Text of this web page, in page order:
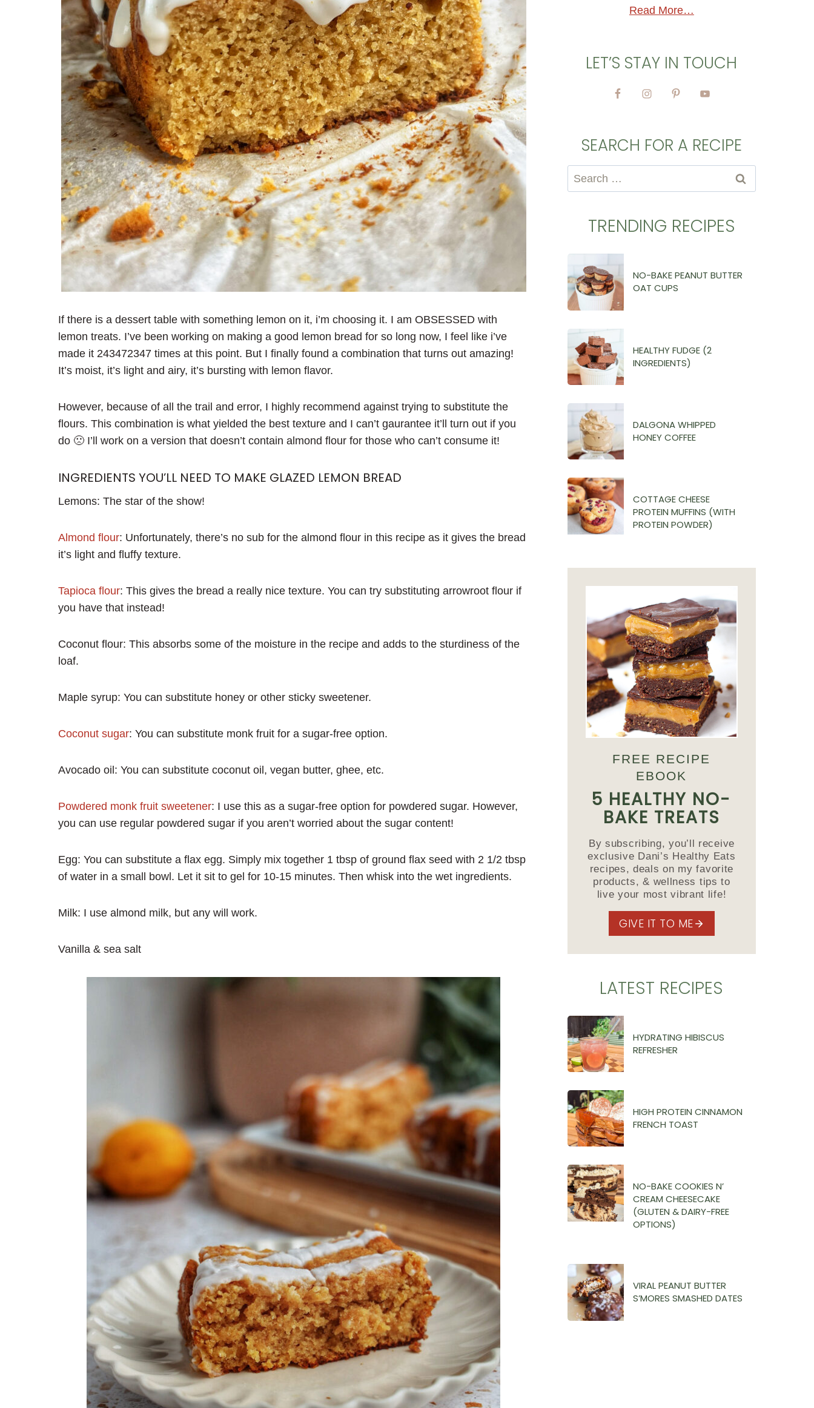
If there is a dessert table with something lemon on it, i’m choosing it. I am OBSESSED with
lemon treats. I’ve been working on making a good lemon bread for so long now, I feel like i’ve
made it 243472347 times at this point. But I finally found a combination that turns out amazing!
It’s moist, it’s light and airy, it’s bursting with lemon flavor.
However, because of all the trail and error, I highly recommend against trying to substitute the
flours. This combination is what yielded the best texture and I can’t gaurantee it’ll turn out if you
do 🙁 I’ll work on a version that doesn’t contain almond flour for those who can’t consume it!
INGREDIENTS YOU’LL NEED TO MAKE GLAZED LEMON BREAD
Lemons: The star of the show!
Almond flour: Unfortunately, there’s no sub for the almond flour in this recipe as it gives the bread
it’s light and fluffy texture.
Tapioca flour: This gives the bread a really nice texture. You can try substituting arrowroot flour if
you have that instead!
Coconut flour: This absorbs some of the moisture in the recipe and adds to the sturdiness of the
loaf.
Maple syrup: You can substitute honey or other sticky sweetener.
Coconut sugar: You can substitute monk fruit for a sugar-free option.
Avocado oil: You can substitute coconut oil, vegan butter, ghee, etc.
Powdered monk fruit sweetener: I use this as a sugar-free option for powdered sugar. However,
you can use regular powdered sugar if you aren’t worried about the sugar content!
Egg: You can substitute a flax egg. Simply mix together 1 tbsp of ground flax seed with 2 1/2 tbsp
of water in a small bowl. Let it sit to gel for 10-15 minutes. Then whisk into the wet ingredients.
Milk: I use almond milk, but any will work.
Vanilla & sea salt
Read More…
LET’S STAY IN TOUCH
SEARCH FOR A RECIPE
Search
for:
TRENDING RECIPES
NO-BAKE PEANUT BUTTER
OAT CUPS
HEALTHY FUDGE (2
INGREDIENTS)
DALGONA WHIPPED
HONEY COFFEE
COTTAGE CHEESE
PROTEIN MUFFINS (WITH
PROTEIN POWDER)
FREE RECIPE
EBOOK
5 HEALTHY NO-
BAKE TREATS
By subscribing, you’ll receive
exclusive Dani’s Healthy Eats
recipes, deals on my favorite
products, & wellness tips to
live your most vibrant life!
GIVE IT TO ME
LATEST RECIPES
HYDRATING HIBISCUS
REFRESHER
HIGH PROTEIN CINNAMON
FRENCH TOAST
NO-BAKE COOKIES N’
CREAM CHEESECAKE
(GLUTEN & DAIRY-FREE
OPTIONS)
VIRAL PEANUT BUTTER
S’MORES SMASHED DATES